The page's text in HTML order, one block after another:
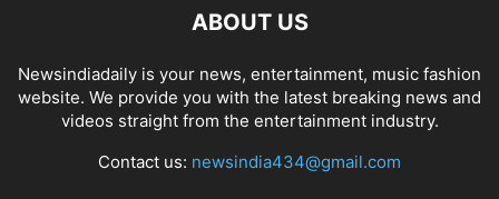
ABOUT US
Newsindiadaily is your news, entertainment, music fashion
website. We provide you with the latest breaking news and
videos straight from the entertainment industry.
Contact us: newsindia434@gmail.com